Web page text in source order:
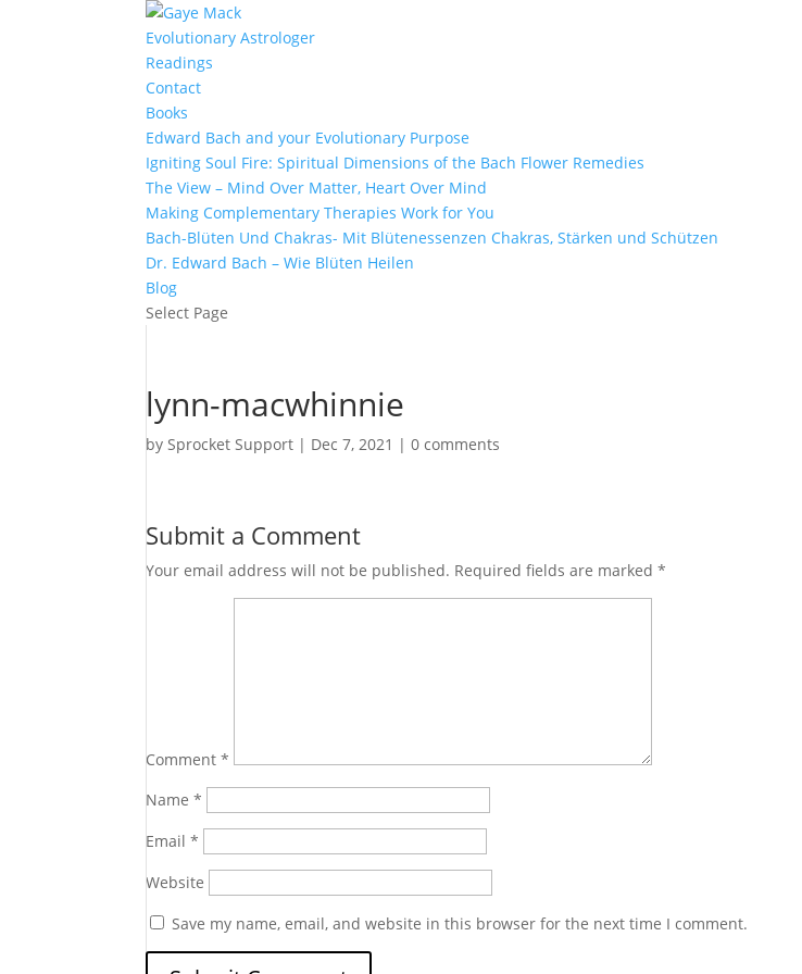
Evolutionary Astrologer
Readings
Contact
Books
Edward Bach and your Evolutionary Purpose
Igniting Soul Fire: Spiritual Dimensions of the Bach Flower Remedies
The View – Mind Over Matter, Heart Over Mind
Making Complementary Therapies Work for You
Bach-Blüten Und Chakras- Mit Blütenessenzen Chakras, Stärken und Schützen
Dr. Edward Bach – Wie Blüten Heilen
Blog
Select Page
lynn-macwhinnie
bySprocket Support | Dec 7, 2021 |0 comments
Submit a Comment
Your email address will not be published. Required fields are marked*
Comment*
Name*
Email*
Website
Save my name, email, and website in this browser for the next time I comment.